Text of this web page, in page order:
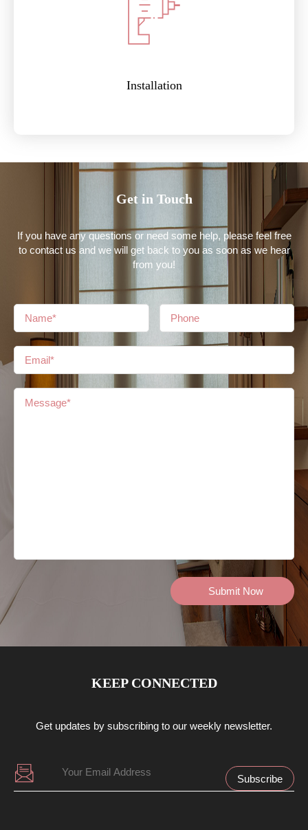
Installation
Get in Touch
If you have any questions or need some help, please feel free
to contact us and we will get back to you as soon as we hear
from you!
KEEP CONNECTED
Get updates by subscribing to our weekly newsletter.